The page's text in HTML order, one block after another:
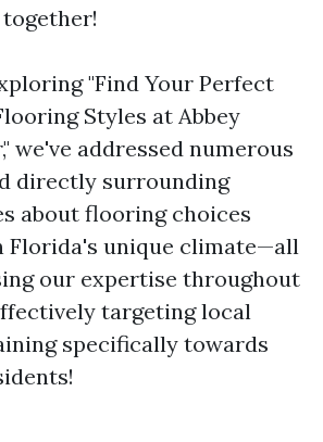
"Find Your Perfect
Styles at Abbey
we've addressed numerous
directly surrounding
about flooring choices
Florida's unique climate—all
our expertise throughout
targeting local
specifically towards